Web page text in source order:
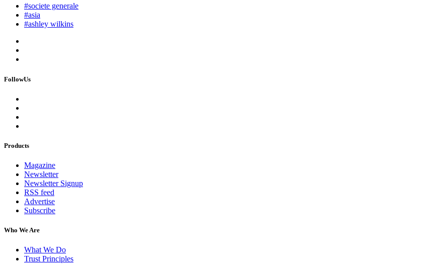
#societe generale
#asia
#ashley wilkins
FollowUs
Products
Magazine
Newsletter
Newsletter Signup
RSS feed
Advertise
Subscribe
Who We Are
What We Do
Trust Principles